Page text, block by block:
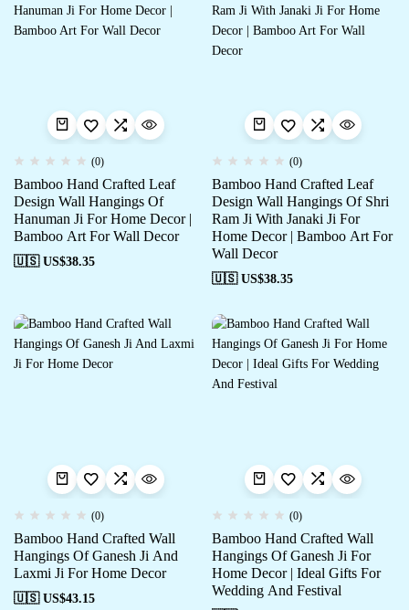
(0)
Bamboo Hand Crafted Leaf
Design Wall Hangings Of
Hanuman Ji For Home Decor |
Bamboo Art For Wall Decor
🇺🇸 US$38.35
(0)
Bamboo Hand Crafted Leaf
Design Wall Hangings Of Shri
Ram Ji With Janaki Ji For
Home Decor | Bamboo Art For
Wall Decor
🇺🇸 US$38.35
(0)
Bamboo Hand Crafted Wall
Hangings Of Ganesh Ji And
Laxmi Ji For Home Decor
🇺🇸 US$43.15
(0)
Bamboo Hand Crafted Wall
Hangings Of Ganesh Ji For
Home Decor | Ideal Gifts For
Wedding And Festival